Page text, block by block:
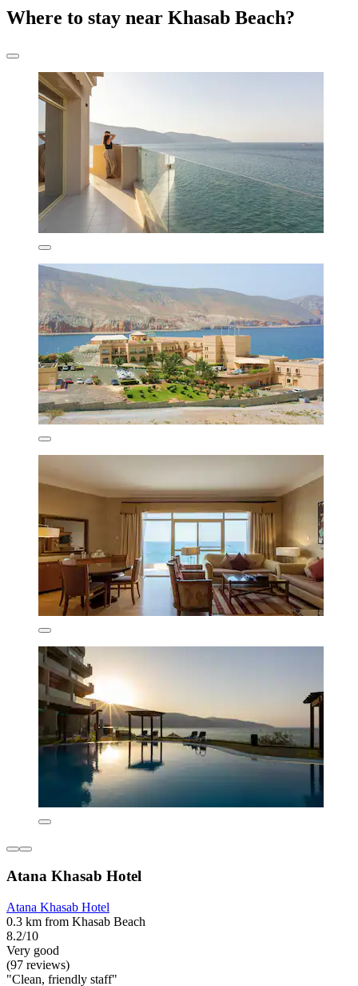
Where to stay near Khasab Beach?
Atana Khasab Hotel
Atana Khasab Hotel
0.3 km from Khasab Beach
8.2/10
Very good
(97 reviews)
"Clean, friendly staff"